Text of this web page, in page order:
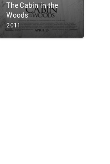
The Cabin in the
Woods
2011